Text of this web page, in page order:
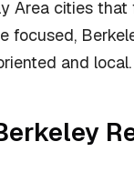
Area cities
focused,
and local.